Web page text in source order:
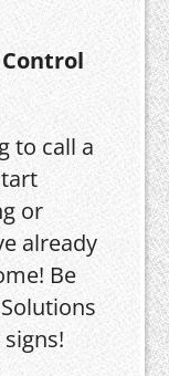
to call a
or
already
Be